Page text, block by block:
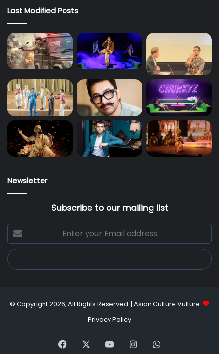
Last Modified Posts
Newsletter
Subscribe to our mailing list
Enter
your
Email
address
© Copyright 2026, All Rights Reserved | Asian Culture Vulture
Privacy Policy
Facebook YouTubeInstagramWhatsApp